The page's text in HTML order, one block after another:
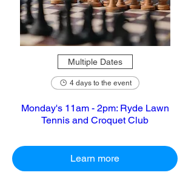
Multiple Dates
4 days to the event
Monday's 11am - 2pm: Ryde Lawn
Tennis and Croquet Club
Learn more